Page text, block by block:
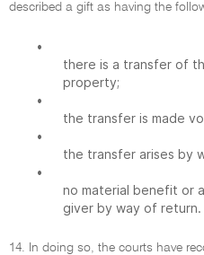
described a gift as having the
•
there is a transfer of
property;
•
the transfer is made
•
the transfer arises by
•
no material benefit or
giver by way of return.
14. In doing so, the courts have